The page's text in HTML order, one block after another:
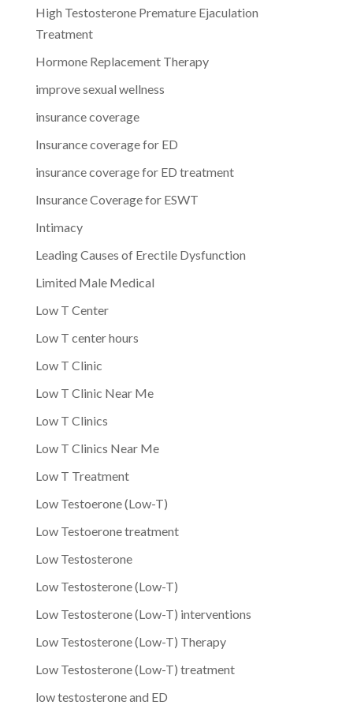
High Testosterone Premature Ejaculation
Treatment
Hormone Replacement Therapy
improve sexual wellness
insurance coverage
Insurance coverage for ED
insurance coverage for ED treatment
Insurance Coverage for ESWT
Intimacy
Leading Causes of Erectile Dysfunction
Limited Male Medical
Low T Center
Low T center hours
Low T Clinic
Low T Clinic Near Me
Low T Clinics
Low T Clinics Near Me
Low T Treatment
Low Testoerone (Low-T)
Low Testoerone treatment
Low Testosterone
Low Testosterone (Low-T)
Low Testosterone (Low-T) interventions
Low Testosterone (Low-T) Therapy
Low Testosterone (Low-T) treatment
low testosterone and ED